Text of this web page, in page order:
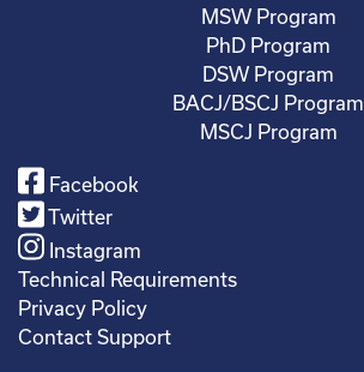
MSW Program
PhD Program
DSW Program
BACJ/BSCJ Program
MSCJ Program
Facebook
Twitter
Instagram
Technical Requirements
Privacy Policy
Contact Support